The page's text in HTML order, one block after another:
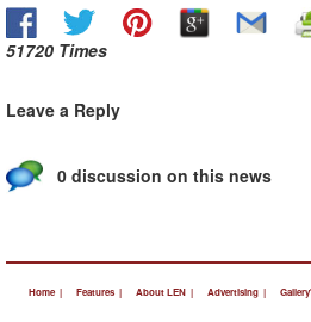
51720 Times
Leave a Reply
0 discussion on this news
Home | Features | About LEN | Advertising |